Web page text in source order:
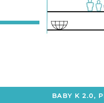
BABY K 2.0,